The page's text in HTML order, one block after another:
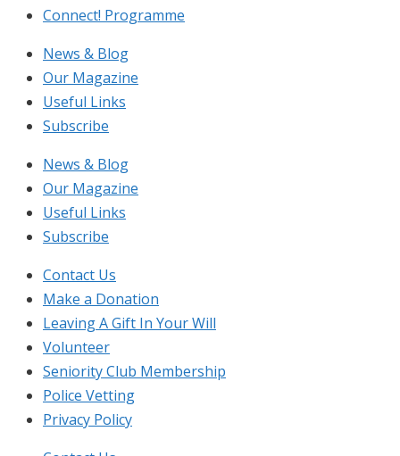
Connect! Programme
News & Blog
Our Magazine
Useful Links
Subscribe
News & Blog
Our Magazine
Useful Links
Subscribe
Contact Us
Make a Donation
Leaving A Gift In Your Will
Volunteer
Seniority Club Membership
Police Vetting
Privacy Policy